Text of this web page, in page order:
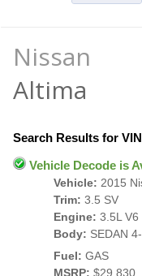
Nissan
Altima
Search Results for
Vehicle Decode is
Vehicle: 2015
Trim: 3.5 SV
Engine: 3.5L V6
Body: SEDAN
Fuel: GAS
MSRP: $29,830